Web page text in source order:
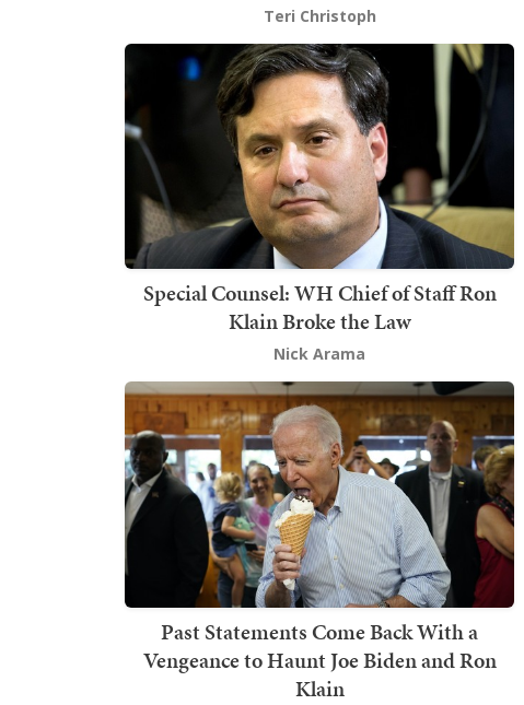
Teri Christoph
Special Counsel: WH Chief of Staff Ron
Klain Broke the Law
Nick Arama
Past Statements Come Back With a
Vengeance to Haunt Joe Biden and Ron
Klain